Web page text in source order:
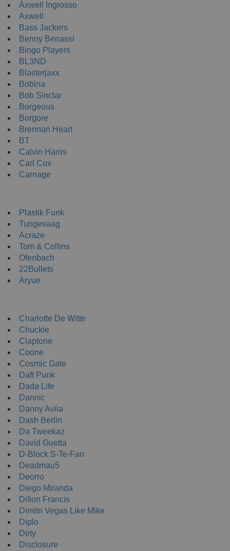
Axwell Ingrosso
Axwell
Bass Jackers
Benny Benassi
Bingo Players
BL3ND
Blasterjaxx
Bobina
Bob Sinclar
Borgeous
Borgore
Brennan Heart
BT
Calvin Harris
Carl Cox
Carnage
Plastik Funk
Tungevaag
Acraze
Tom & Collins
Ofenbach
22Bullets
Aryue
Charlotte De Witte
Chuckie
Claptone
Coone
Cosmic Gate
Daft Punk
Dada Life
Dannic
Danny Avila
Dash Berlin
Da Tweekaz
David Guetta
D-Block S-Te-Fan
Deadmau5
Deorro
Diego Miranda
Dillon Francis
Dimitri Vegas Like Mike
Diplo
Dirty
Disclosure